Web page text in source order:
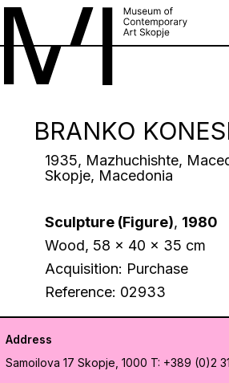
BRANKO
1935, Mazhuchishte,
Skopje, Macedonia
Sculpture (Figure), 1980
Wood, 58 x 40 x 35 cm
Acquisition: Purchase
Reference: 02933
Address
Samoilova 17 Skopje, 1000 T: +389 (0)2